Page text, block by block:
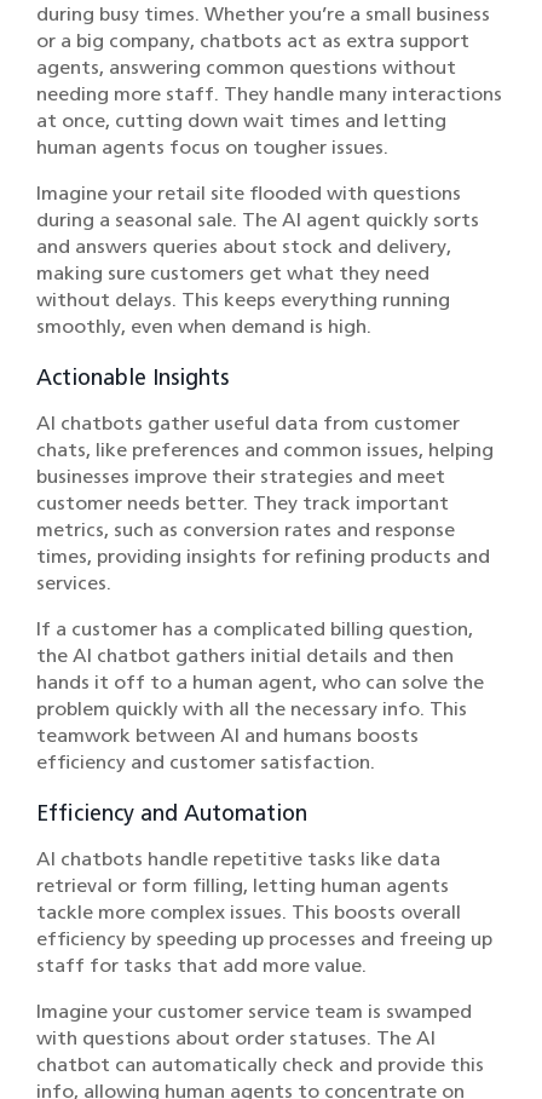
during busy times. Whether you’re a small business
or a big company, chatbots act as extra support
agents, answering common questions without
needing more staff. They handle many interactions
at once, cutting down wait times and letting
human agents focus on tougher issues.
Imagine your retail site flooded with questions
during a seasonal sale. The AI agent quickly sorts
and answers queries about stock and delivery,
making sure customers get what they need
without delays. This keeps everything running
smoothly, even when demand is high.
Actionable Insights
AI chatbots gather useful data from customer
chats, like preferences and common issues, helping
businesses improve their strategies and meet
customer needs better. They track important
metrics, such as conversion rates and response
times, providing insights for refining products and
services.
If a customer has a complicated billing question,
the AI chatbot gathers initial details and then
hands it off to a human agent, who can solve the
problem quickly with all the necessary info. This
teamwork between AI and humans boosts
efficiency and customer satisfaction.
Efficiency and Automation
AI chatbots handle repetitive tasks like data
retrieval or form filling, letting human agents
tackle more complex issues. This boosts overall
efficiency by speeding up processes and freeing up
staff for tasks that add more value.
Imagine your customer service team is swamped
with questions about order statuses. The AI
chatbot can automatically check and provide this
info, allowing human agents to concentrate on